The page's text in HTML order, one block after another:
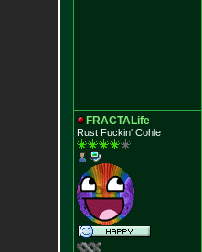
FRACTALife
Rust Fuckin' Cohle